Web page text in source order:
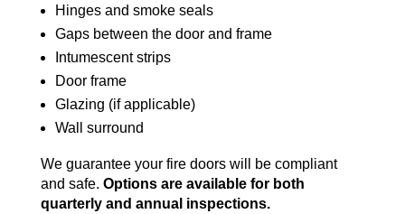
Hinges and smoke seals
Gaps between the door and frame
Intumescent strips
Door frame
Glazing (if applicable)
Wall surround
We guarantee your fire doors will be compliant
and safe. Options are available for both
quarterly and annual inspections.